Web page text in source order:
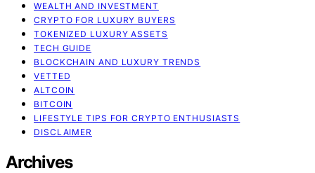
WEALTH AND INVESTMENT
CRYPTO FOR LUXURY BUYERS
TOKENIZED LUXURY ASSETS
TECH GUIDE
BLOCKCHAIN AND LUXURY TRENDS
VETTED
ALTCOIN
BITCOIN
LIFESTYLE TIPS FOR CRYPTO ENTHUSIASTS
DISCLAIMER
Archives